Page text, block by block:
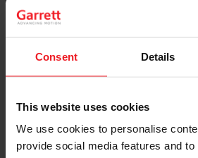
Consent Details
This website uses cookies
We use cookies to personalise
provide social media features and
MARCH 3, 2025